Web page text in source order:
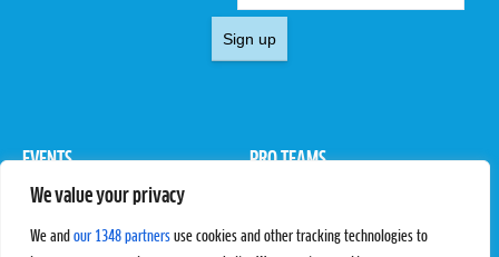
We value your privacy
We and our 1348 partners use cookies and other tracking technologies to
Sign up
EVENTS
Pro Tour
PRO TEAMS
Rules & Regulations